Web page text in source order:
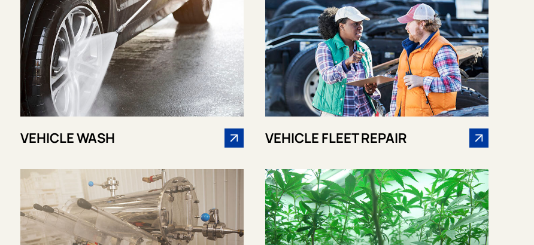
VEHICLE WASH VEHICLE FLEET REPAIR